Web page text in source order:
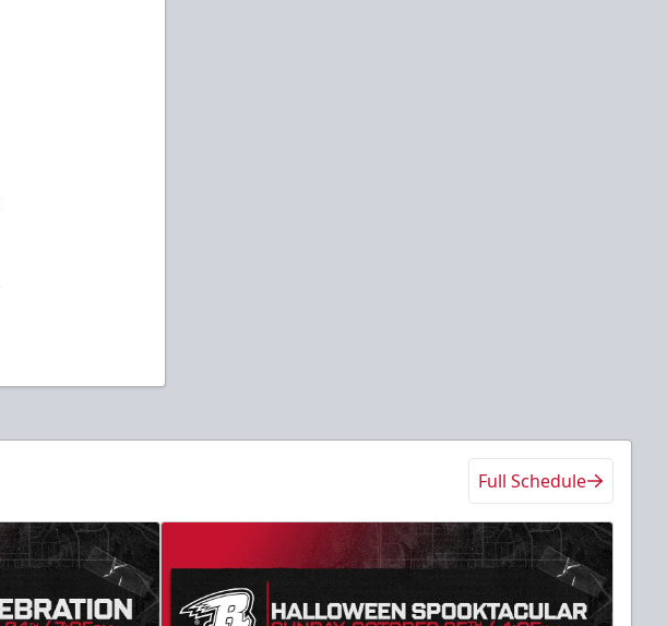
Full Schedule